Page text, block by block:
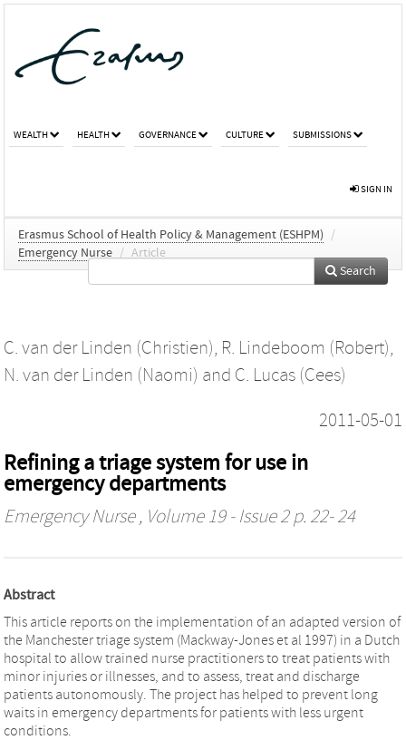
WEALTH HEALTH GOVERNANCE CULTURE SUBMISSIONS
SIGN IN
Erasmus School of Health Policy & Management (ESHPM)
/
Emergency Nurse / Article
Search
C. van der Linden (Christien), R. Lindeboom (Robert),
N. van der Linden (Naomi) and C. Lucas (Cees)
2011-05-01
Refining a triage system for use in
emergency departments
Emergency Nurse, Volume 19 - Issue 2 p. 22- 24
Abstract
This article reports on the implementation of an adapted version of
the Manchester triage system (Mackway-Jones et al 1997) in a Dutch
hospital to allow trained nurse practitioners to treat patients with
minor injuries or illnesses, and to assess, treat and discharge
patients autonomously. The project has helped to prevent long
waits in emergency departments for patients with less urgent
conditions.